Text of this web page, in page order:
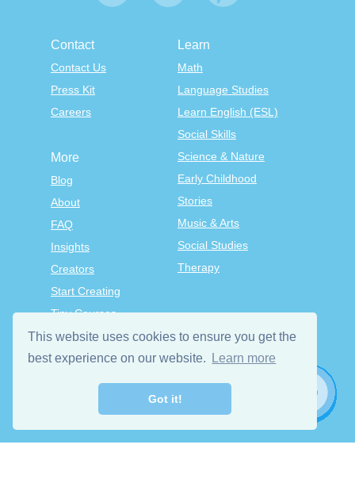
This website uses cookies to ensure you get the
best experience on our website.
Learn more
Got it!
Contact
Contact Us
Press Kit
Careers
Learn
Math
Language Studies
Learn English (ESL)
Social Skills
Science & Nature
Early Childhood
Stories
Music & Arts
Social Studies
Therapy
More
Blog
About
FAQ
Insights
Creators
Start Creating
Tiny Courses
TinyTap Premium
Terms & Conditions